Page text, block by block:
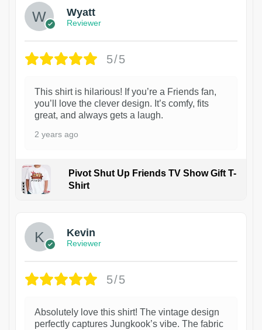
Wyatt
Reviewer
5/5
This shirt is hilarious! If you’re a Friends fan,
you’ll love the clever design. It’s comfy, fits
great, and always gets a laugh.
2 years ago
Pivot Shut Up Friends TV Show Gift T-
Shirt
Kevin
Reviewer
5/5
Absolutely love this shirt! The vintage design
perfectly captures Jungkook’s vibe. The fabric